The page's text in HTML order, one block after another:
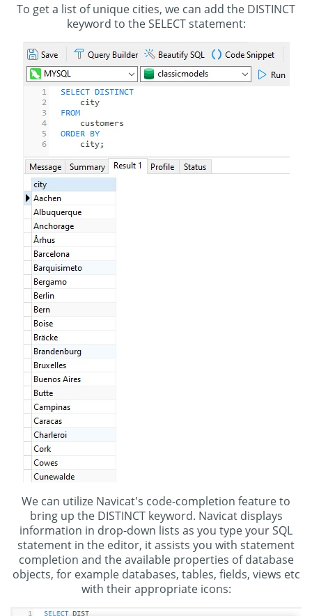
To get a list of unique cities, we can add the DISTINCT
keyword to the SELECT statement:
We can utilize Navicat's code-completion feature to
bring up the DISTINCT keyword. Navicat displays
information in drop-down lists as you type your SQL
statement in the editor, it assists you with statement
completion and the available properties of database
objects, for example databases, tables, fields, views etc
with their appropriate icons: